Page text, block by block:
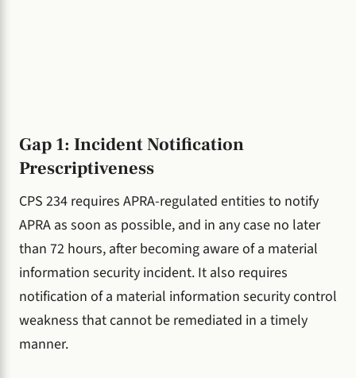
Gap 1: Incident Notification
Prescriptiveness
CPS 234 requires APRA-regulated entities to notify
APRA as soon as possible, and in any case no later
than 72 hours, after becoming aware of a material
information security incident. It also requires
notification of a material information security control
weakness that cannot be remediated in a timely
manner.